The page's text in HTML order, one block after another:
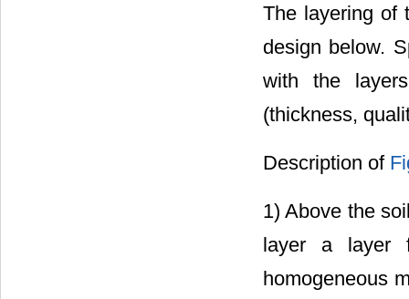
The layering of
design below.
with the
(thickness,
Description of
1) Above the
layer a layer
homogeneous